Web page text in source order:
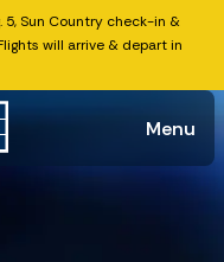
5, Sun Country check-in &
will arrive & depart in
Menu